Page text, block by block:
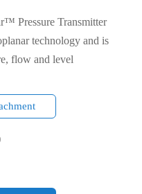
Pressure Transmitter
technology and is
flow and level